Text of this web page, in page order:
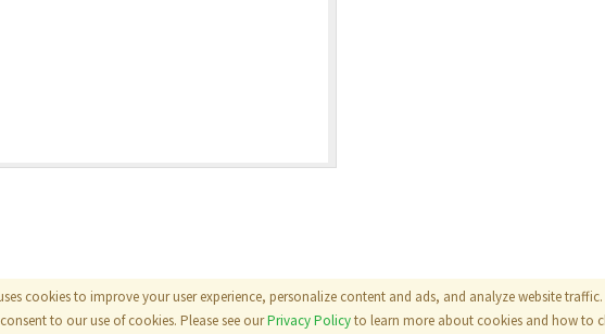
cookies to improve your user experience, personalize content and ads, and analyze website
to our use of cookies. Please see ourPrivacy Policyto learn more about cookies and how to
|Tutorials|Terms|Privacy Policy